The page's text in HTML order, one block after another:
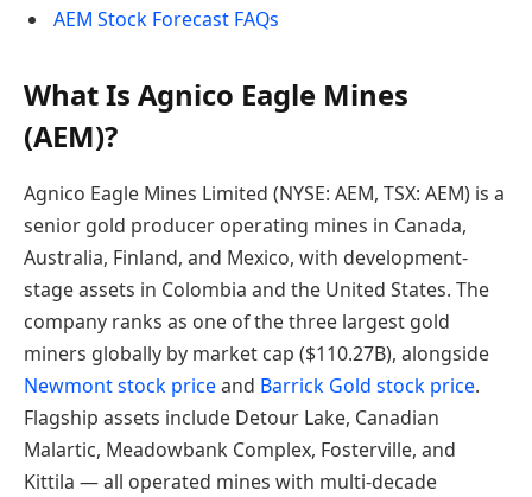
AEM Stock Forecast FAQs
What Is Agnico Eagle Mines
(AEM)?
Agnico Eagle Mines Limited (NYSE: AEM, TSX: AEM) is a
senior gold producer operating mines in Canada,
Australia, Finland, and Mexico, with development-
stage assets in Colombia and the United States. The
company ranks as one of the three largest gold
miners globally by market cap ($110.27B), alongside
Newmont stock priceand Barrick Gold stock price.
Flagship assets include Detour Lake, Canadian
Malartic, Meadowbank Complex, Fosterville, and
Kittila — all operated mines with multi-decade